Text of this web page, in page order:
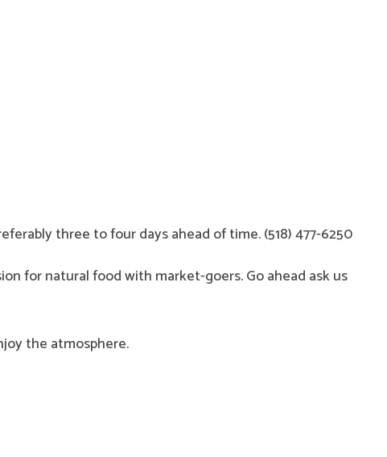
three to four days ahead of time. (518) 477-6250
for natural food with market-goers. Go ahead ask us
the atmosphere.